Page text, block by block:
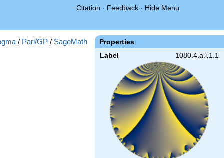
Citation · Feedback · Hide Menu
Properties
Label 1080.4.a.i.1.1
/ Pari/GP / SageMath